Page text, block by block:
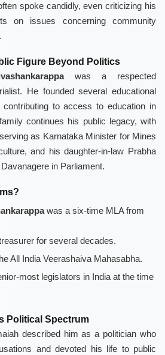
spoke candidly, even criticizing his
on issues concerning community
Figure Beyond Politics
was a respected
He founded several educational
contributing to access to education in
continues his public legacy, with
as Karnataka Minister for Mines
and his daughter-in-law Prabha
in Parliament.
was a six-time MLA from
for several decades.
All India Veerashaiva Mahasabha.
most legislators in India at the time
Political Spectrum
described him as a politician who
and devoted his life to public